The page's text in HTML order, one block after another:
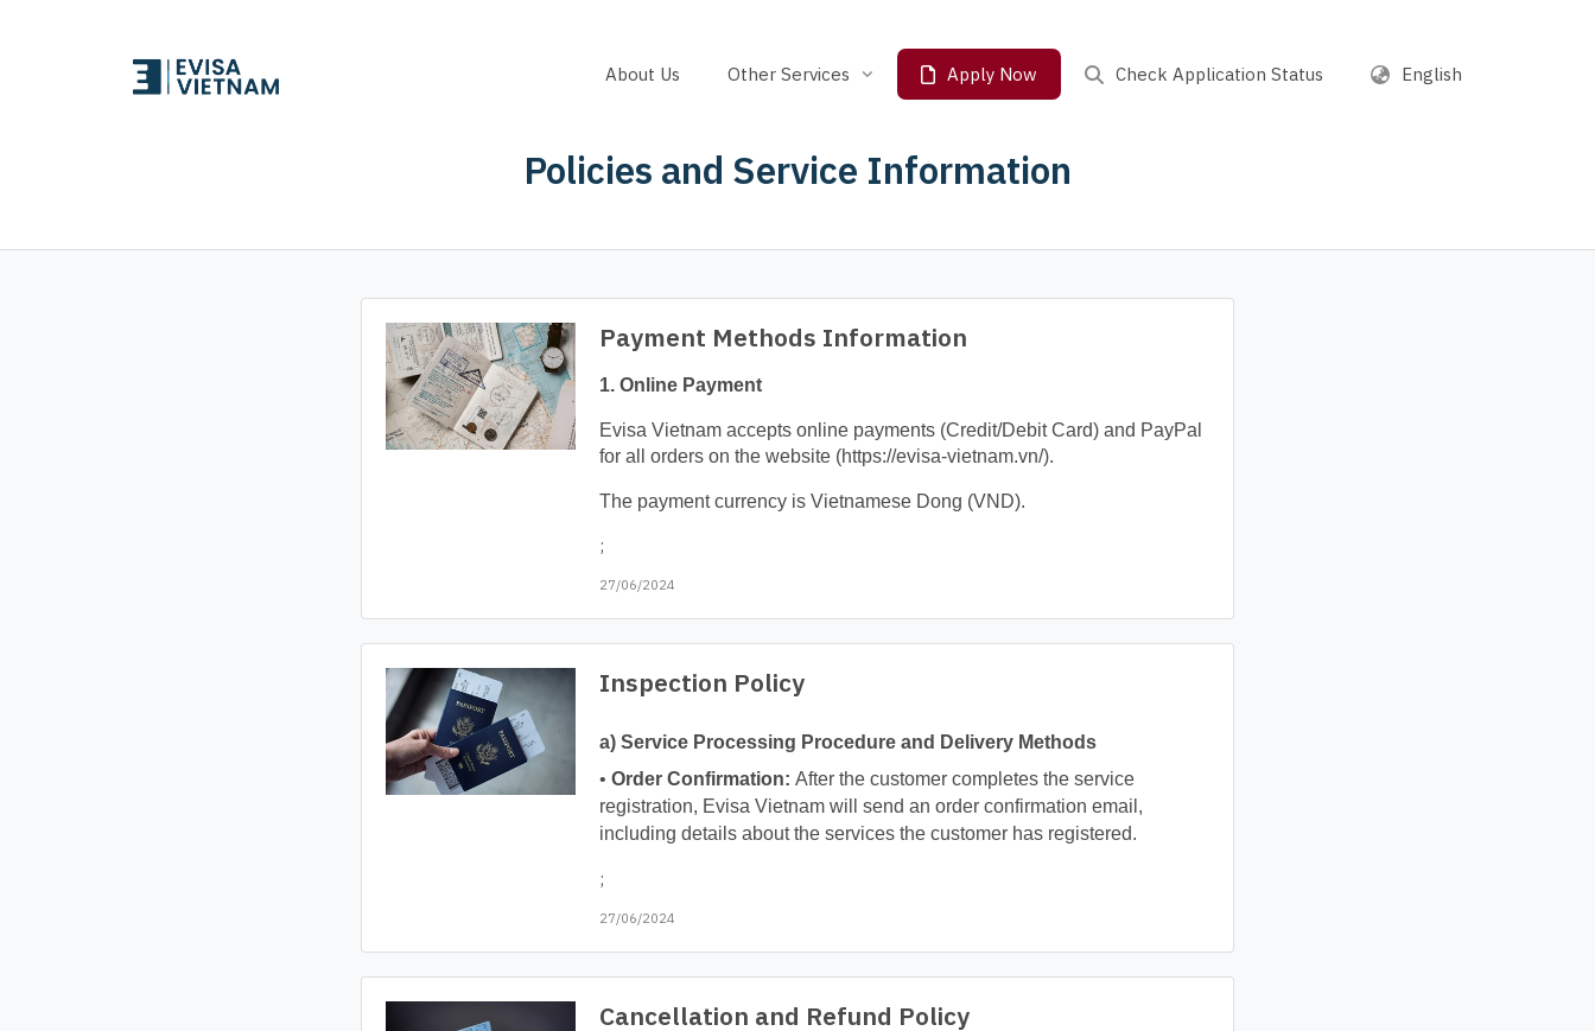
About Us Other Services
Fast Lane
Apply Now Check Application Status English
Policies and Service Information
Payment Methods Information
1. Online Payment
Evisa Vietnam accepts online payments (Credit/Debit Card) and PayPal
for all orders on the website (https://evisa-vietnam.vn/).
The payment currency is Vietnamese Dong (VND).
;
27/06/2024
Inspection Policy
a) Service Processing Procedure and Delivery Methods
• Order Confirmation: After the customer completes the service
registration, Evisa Vietnam will send an order confirmation email,
including details about the services the customer has registered.
;
27/06/2024
Cancellation and Refund Policy